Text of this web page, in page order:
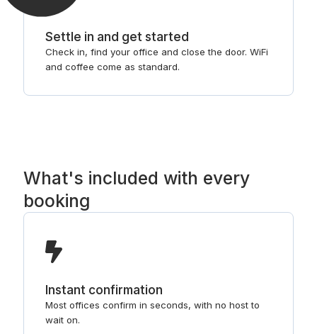
Settle in and get started
Check in, find your office and close the door. WiFi
and coffee come as standard.
What's included with every
booking
Instant confirmation
Most offices confirm in seconds, with no host to
wait on.